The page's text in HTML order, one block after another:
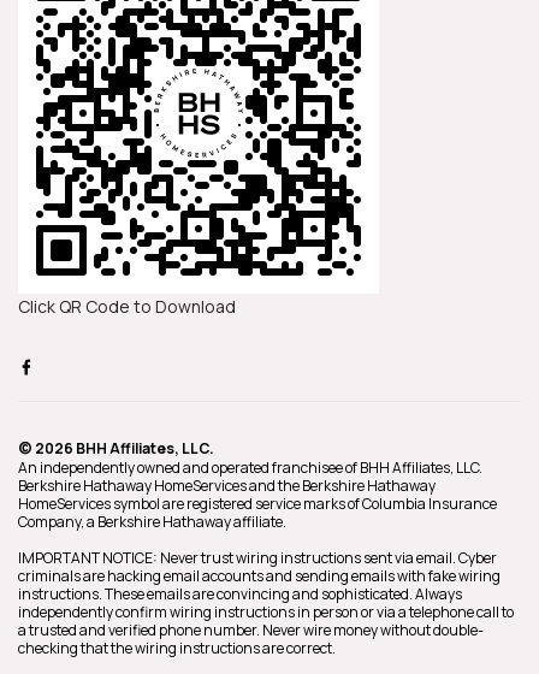
Click QR Code to Download
© 2026 BHH Affiliates, LLC.
An independently owned and operated franchisee of BHH Affiliates, LLC.
Berkshire Hathaway HomeServices and the Berkshire Hathaway
HomeServices symbol are registered service marks of Columbia Insurance
Company, a Berkshire Hathaway affiliate.
IMPORTANT NOTICE: Never trust wiring instructions sent via email. Cyber
criminals are hacking email accounts and sending emails with fake wiring
instructions. These emails are convincing and sophisticated. Always
independently confirm wiring instructions in person or via a telephone call to
a trusted and verified phone number. Never wire money without double-
checking that the wiring instructions are correct.